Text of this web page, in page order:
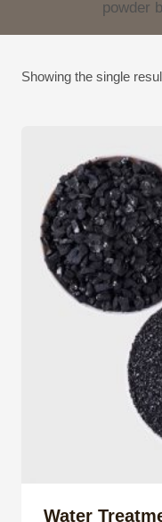
powder
Showing the single
Water